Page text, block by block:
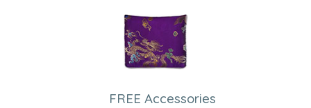
FREE Accessories